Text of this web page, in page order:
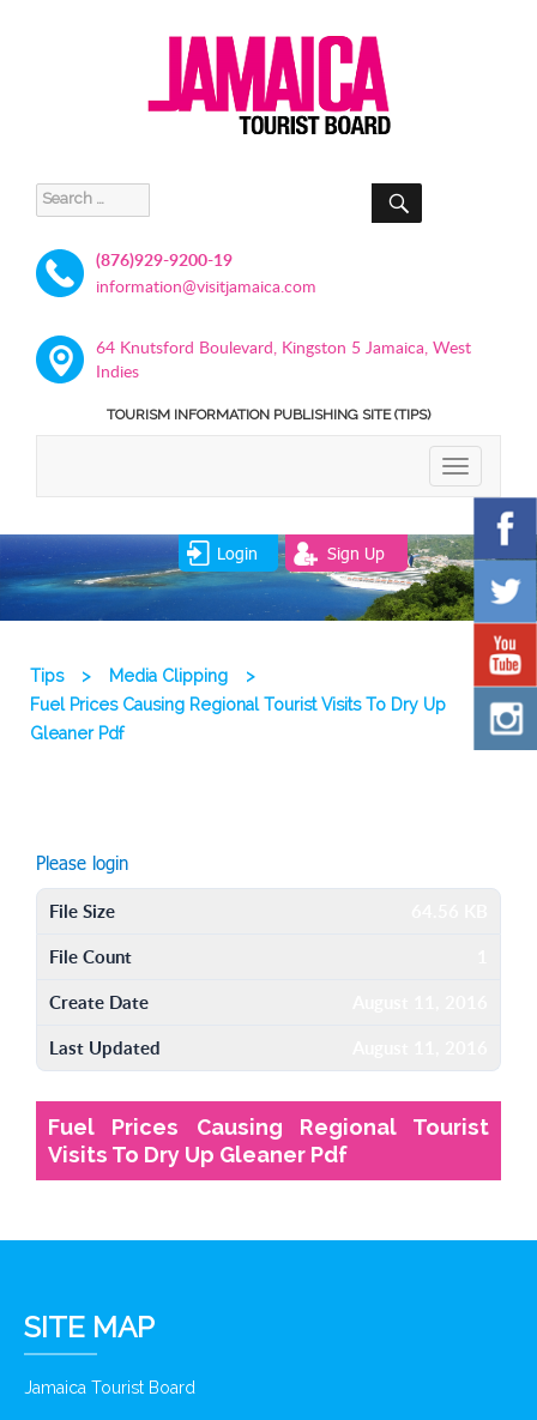
Search
for:
SEARCH
(876)929-9200-19
information@visitjamaica.com
64 Knutsford Boulevard, Kingston 5 Jamaica, West
Indies
TOURISM INFORMATION PUBLISHING SITE (TIPS)
TOGGLE
Login Sign Up
Tips > Media Clipping
>
Fuel Prices Causing Regional Tourist Visits To Dry Up
Gleaner Pdf
Please login
File Size
File Count
Create Date
Last Updated
Fuel Prices Causing Regional Tourist
Visits To Dry Up Gleaner Pdf
SITE MAP
Jamaica Tourist Board